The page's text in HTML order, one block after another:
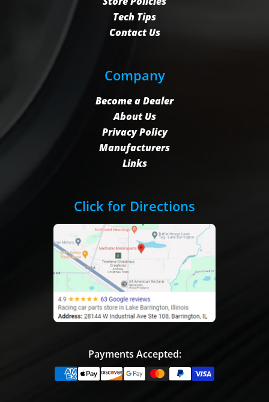
Tech Tips
Contact Us
Company
Become a Dealer
About Us
Privacy Policy
Manufacturers
Links
Click for Directions
Payments Accepted: